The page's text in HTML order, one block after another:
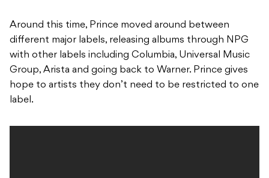
Around this time, Prince moved around between
different major labels, releasing albums through NPG
with other labels including Columbia, Universal Music
Group, Arista and going back to Warner. Prince gives
hope to artists they don’t need to be restricted to one
label.